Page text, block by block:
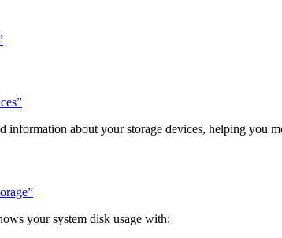
information about your storage devices, helping you
your system disk usage with: